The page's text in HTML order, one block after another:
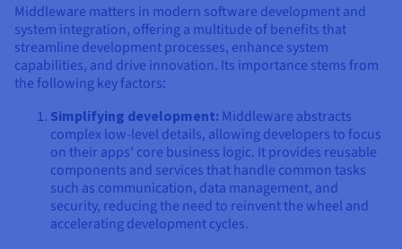
Middleware matters in modern software development and
system integration, offering a multitude of benefits that
streamline development processes, enhance system
capabilities, and drive innovation. Its importance stems from
the following key factors:
Simplifying development: Middleware abstracts
complex low-level details, allowing developers to focus
on their apps' core business logic. It provides reusable
components and services that handle common tasks
such as communication, data management, and
security, reducing the need to reinvent the wheel and
accelerating development cycles.